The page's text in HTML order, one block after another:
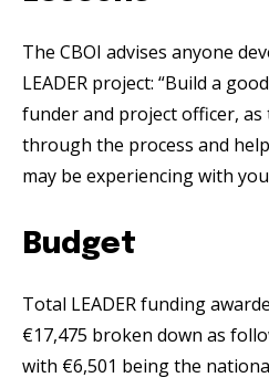
The CBOI advises anyone
LEADER project: “Build a
funder and project officer,
through the process and
may be experiencing with
Budget
Total LEADER funding
€17,475 broken down as
with €6,501 being the